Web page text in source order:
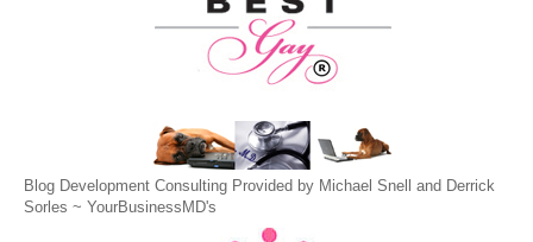
Blog Development Consulting Provided by Michael Snell and Derrick
Sorles ~ YourBusinessMD's